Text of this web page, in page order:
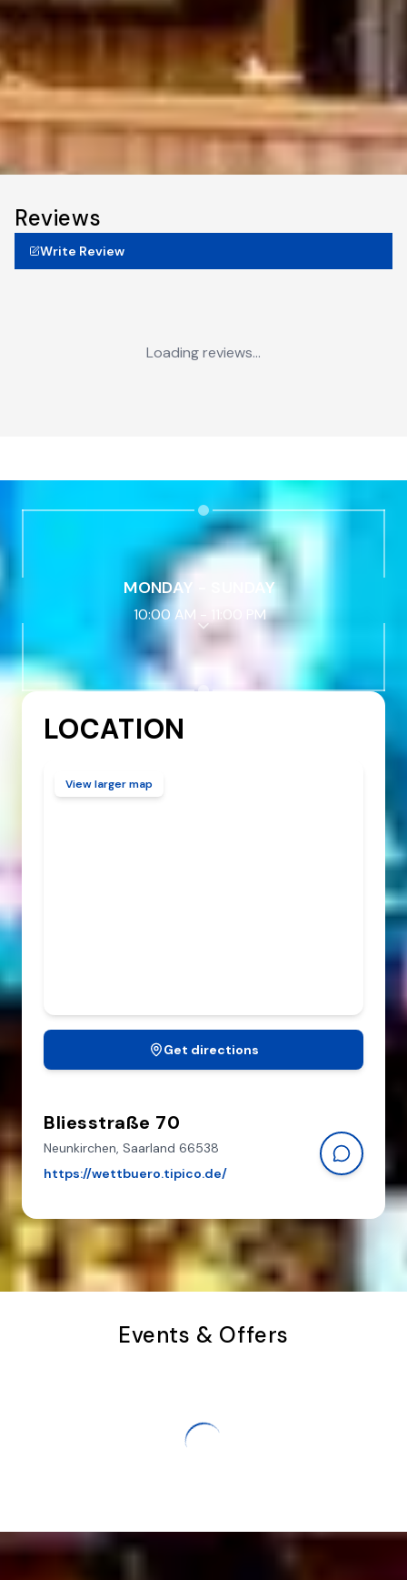
Reviews
Write Review
Loading reviews...
MONDAY - SUNDAY
10:00 AM - 11:00 PM
LOCATION
View larger map
Get directions
Bliesstraße 70
Neunkirchen, Saarland 66538
https://wettbuero.tipico.de/
Events & Offers